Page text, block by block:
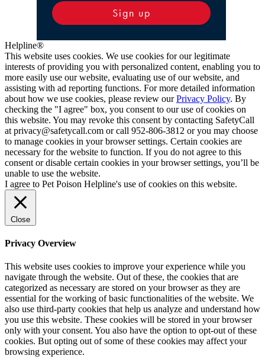
Sign up
Helpline®
This website uses cookies. We use cookies for our legitimate
interests of providing you with personalized content, enabling you to
more easily use our website, evaluating use of our website, and
assisting with ad reporting functions. For more detailed information
about how we use cookies, please review ourPrivacy Policy. By
checking the "I agree" box, you consent to our use of cookies on
this website. You may revoke this consent by contacting SafetyCall
at privacy@safetycall.com or call 952-806-3812 or you may choose
to manage cookies in your browser settings. Certain cookies are
necessary for the website to function. If you do not agree to this
consent or disable certain cookies in your browser settings, you’ll be
unable to use the website.
I agree to Pet Poison Helpline's use of cookies on this website.
Close
Privacy Overview
This website uses cookies to improve your experience while you
navigate through the website. Out of these, the cookies that are
categorized as necessary are stored on your browser as they are
essential for the working of basic functionalities of the website. We
also use third-party cookies that help us analyze and understand how
you use this website. These cookies will be stored in your browser
only with your consent. You also have the option to opt-out of these
cookies. But opting out of some of these cookies may affect your
browsing experience.